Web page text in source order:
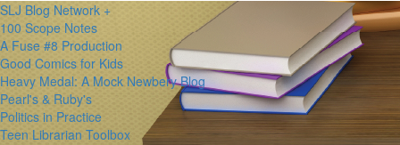
SLJ Blog Network +
100 Scope Notes
A Fuse #8 Production
Good Comics for Kids
Heavy Medal: A Mock Newbery Blog
Pearl's & Ruby's
Politics in Practice
Teen Librarian Toolbox